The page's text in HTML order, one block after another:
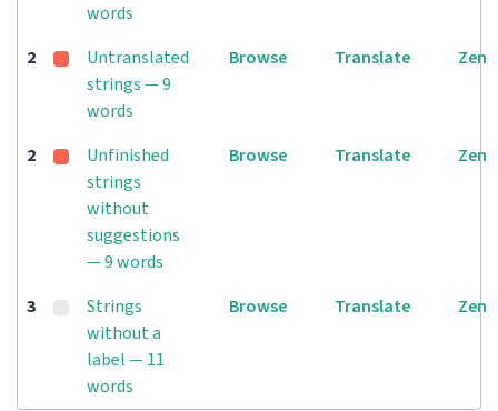
words
2
Untranslated
strings — 9
words
Browse Translate Zen
2
Unfinished
strings
without
suggestions
— 9 words
Browse Translate Zen
3
Strings
without a
label — 11
words
Browse Translate Zen